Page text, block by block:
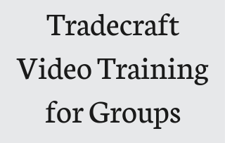
Tradecraft
Video Training
for Groups